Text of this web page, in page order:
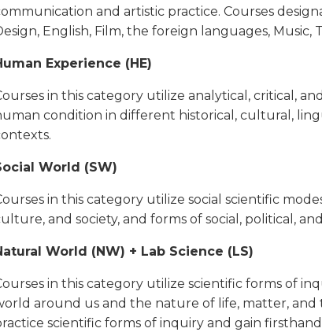
and artistic practice. Courses
English, Film, the foreign languages, Music,
Experience (HE)
in this category utilize analytical, critical,
condition in different historical, cultural,
World (SW)
in this category utilize social scientific
and society, and forms of social, political,
World (NW) + Lab Science (LS)
in this category utilize scientific forms of
around us and the nature of life, matter, and
scientific forms of inquiry and gain